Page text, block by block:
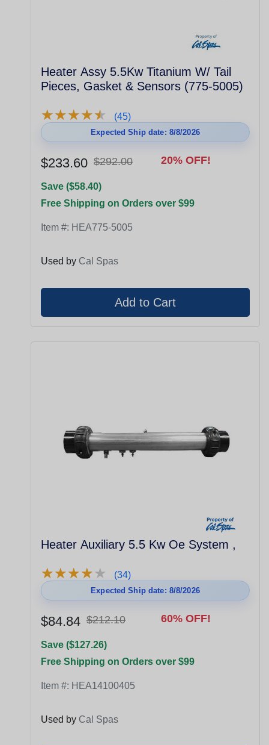
Heater Assy 5.5Kw Titanium W/ Tail
Pieces, Gasket & Sensors (775-5005)
★★★★★
★★★★★ (45)
Expected Ship date: 8/8/2026
$233.60 $292.00 20% OFF!
Save ($58.40)
Free Shipping on Orders over $99
Item #: HEA775-5005
Used by Cal Spas
Heater Auxiliary 5.5 Kw Oe System ,
★★★★★
★★★★★ (34)
Expected Ship date: 8/8/2026
$84.84 $212.10 60% OFF!
Save ($127.26)
Free Shipping on Orders over $99
Item #: HEA14100405
Used by Cal Spas